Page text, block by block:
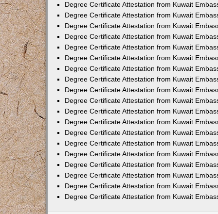
Degree Certificate Attestation from Kuwait
Degree Certificate Attestation from Kuwait
Degree Certificate Attestation from Kuwait
Degree Certificate Attestation from Kuwait
Degree Certificate Attestation from Kuwait
Degree Certificate Attestation from Kuwait
Degree Certificate Attestation from Kuwait
Degree Certificate Attestation from Kuwait
Degree Certificate Attestation from Kuwait
Degree Certificate Attestation from Kuwait
Degree Certificate Attestation from Kuwait
Degree Certificate Attestation from Kuwait
Degree Certificate Attestation from Kuwait
Degree Certificate Attestation from Kuwait
Degree Certificate Attestation from Kuwait
Degree Certificate Attestation from Kuwait
Degree Certificate Attestation from Kuwait
Degree Certificate Attestation from Kuwait
Degree Certificate Attestation from Kuwait